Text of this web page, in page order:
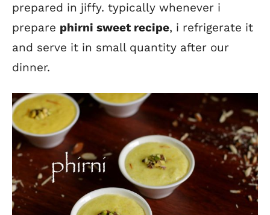
prepared in jiffy. typically whenever i
prepare phirni sweet recipe, i refrigerate it
and serve it in small quantity after our
dinner.